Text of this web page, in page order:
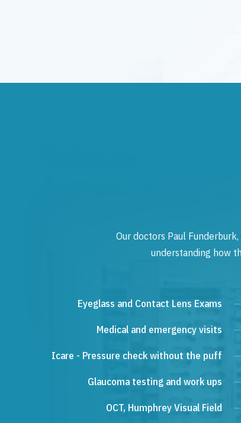
Our doctors Paul
understanding how
Eyeglass and Contact Lens Exams
Medical and emergency visits
Icare - Pressure check without the puff
Glaucoma testing and work ups
OCT, Humphrey Visual Field